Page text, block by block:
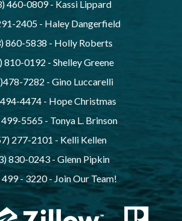
460-0809 - Kassi Lippard
2405 - Haley Dangerfield
860-5838 - Holly Roberts
810-0192 - Shelley Greene
7282 - Gino Luccarelli
4474 - Hope Christmas
5565 - Tonya L. Brinson
277-2101 - Kelli Kellen
830-0243 - Glenn Pipkin
- 3220 - Join Our Team!